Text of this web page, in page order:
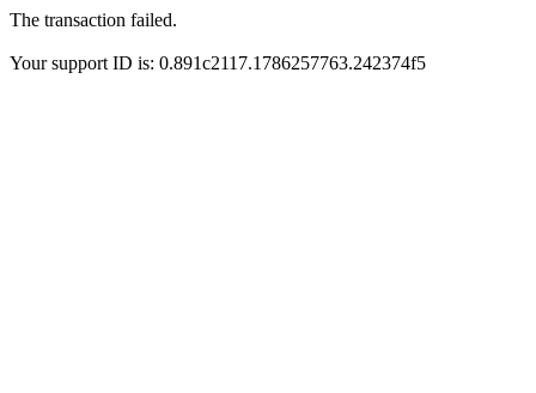
The transaction failed.
Your support ID is: 0.891c2117.1786257763.242374f5